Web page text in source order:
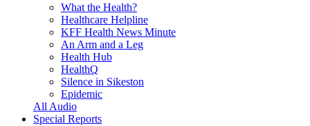
What the Health?
Healthcare Helpline
KFF Health News Minute
An Arm and a Leg
Health Hub
HealthQ
Silence in Sikeston
Epidemic
All Audio
Special Reports